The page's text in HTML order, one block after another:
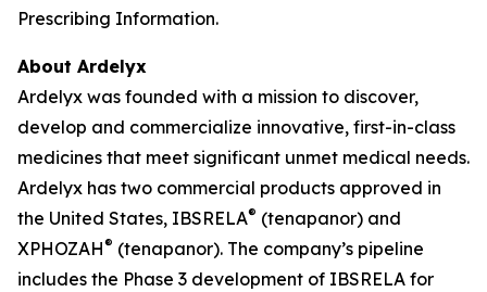
Prescribing Information.
About Ardelyx
Ardelyx was founded with a mission to discover,
develop and commercialize innovative, first-in-class
medicines that meet significant unmet medical needs.
Ardelyx has two commercial products approved in
the United States, IBSRELA® (tenapanor) and
XPHOZAH® (tenapanor). The company’s pipeline
includes the Phase 3 development of IBSRELA for